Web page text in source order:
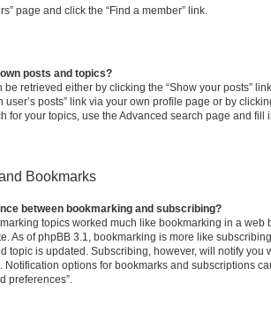
page and click the “Find a member” link.
posts and topics?
be retrieved either by clicking the “Show your posts”
user’s posts” link via your own profile page or by
for your topics, use the Advanced search page and
Bookmarks
between bookmarking and subscribing?
topics worked much like bookmarking in a web
As of phpBB 3.1, bookmarking is more like
topic is updated. Subscribing, however, will notify you
Notification options for bookmarks and subscriptions
preferences”.